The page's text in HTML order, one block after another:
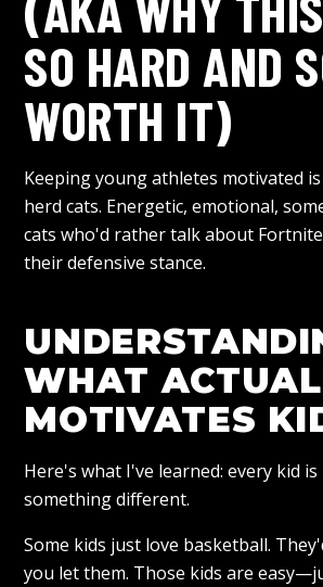
SO HARD AND
WORTH IT)
Keeping young athletes motivated
herd cats. Energetic, emotional,
cats who'd rather talk about
their defensive stance.
WHAT
MOTIVATES
Here's what I've learned: every kid
something different.
Some kids just love basketball.
you let them. Those kids are